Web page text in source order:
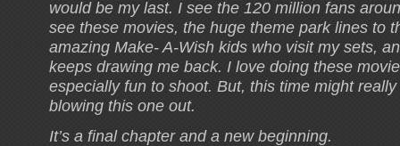
would be my last. I see the 120 million fans
see these movies, the huge theme park lines to
amazing Make- A-Wish kids who visit my sets,
keeps drawing me back. I love doing these
especially fun to shoot. But, this time might really
blowing this one out.
It’s a final chapter and a new beginning.